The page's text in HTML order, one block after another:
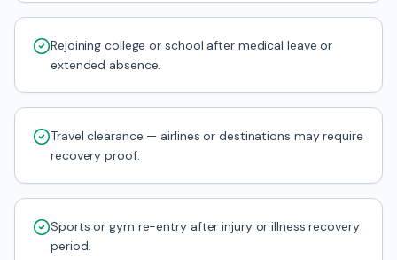
Rejoining college or school after medical leave or
extended absence.
Travel clearance — airlines or destinations may require
recovery proof.
Sports or gym re-entry after injury or illness recovery
period.